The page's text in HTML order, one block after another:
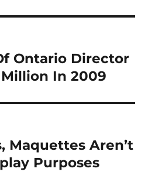
Ontario Director
Million In 2009
Maquettes Aren’t
Purposes